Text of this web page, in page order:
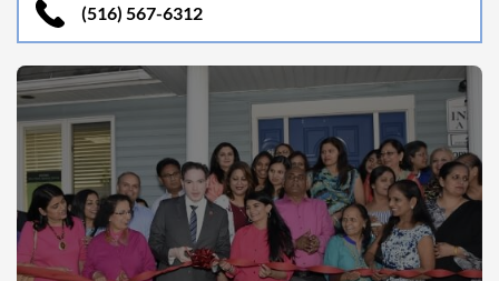
(516) 567-6312